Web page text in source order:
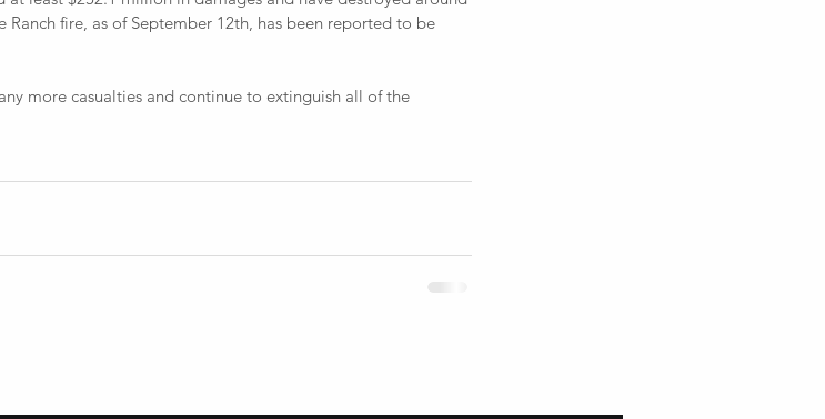
fire, as of September 12th, has been reported to be